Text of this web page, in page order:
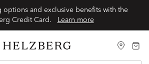
options and exclusive benefits with the
Credit Card.
Learn more